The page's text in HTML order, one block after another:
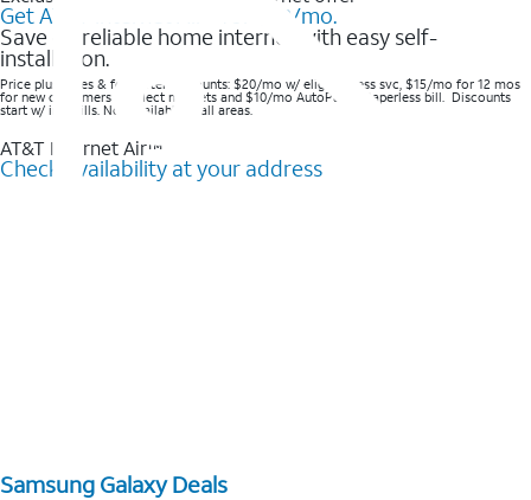
Get AT&T Internet Air® for $20/mo.
Save on reliable home internet with easy self-
installation.
Price plus taxes & fees after discounts: $20/mo w/ elig wireless svc, $15/mo for 12 mos
for new customers in select markets and $10/mo AutoPay & Paperless bill. Discounts
start w/ in 3 bills. Not available in all areas.
AT&T Internet Air™
Check availability at your address
Samsung Galaxy Deals